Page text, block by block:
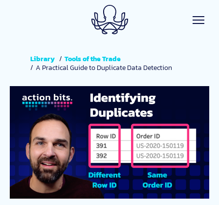
Library
Tools of the Trade
A Practical Guide to Duplicate Data Detection